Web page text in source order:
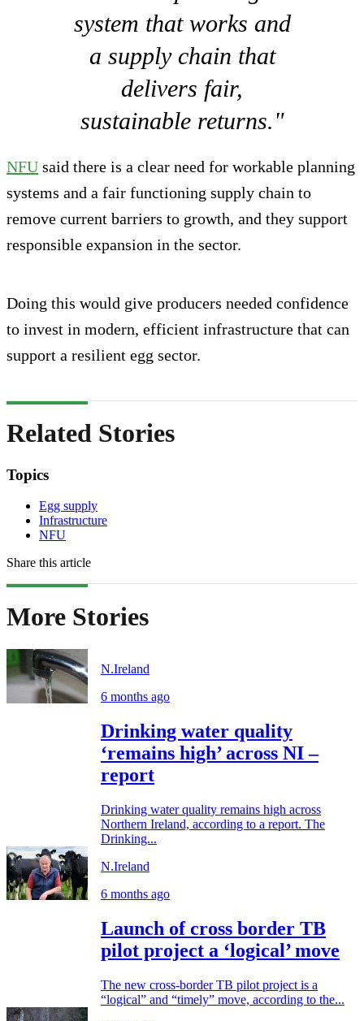
system that works and
a supply chain that
delivers fair,
sustainable returns."
NFU said there is a clear need for workable planning
systems and a fair functioning supply chain to
remove current barriers to growth, and they support
responsible expansion in the sector.
Doing this would give producers needed confidence
to invest in modern, efficient infrastructure that can
support a resilient egg sector.
Related Stories
Topics
Egg supply
Infrastructure
NFU
Share this article
More Stories
N.Ireland
6 months ago
Drinking water quality
‘remains high’ across NI –
report
Drinking water quality remains high across
Northern Ireland, according to a report. The
Drinking...
N.Ireland
6 months ago
Launch of cross border TB
pilot project a ‘logical’ move
The new cross-border TB pilot project is a
“logical” and “timely” move, according to the...